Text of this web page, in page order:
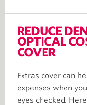
REDUCE
OPTICAL
COVER
Extras cover can
expenses when
eyes checked.